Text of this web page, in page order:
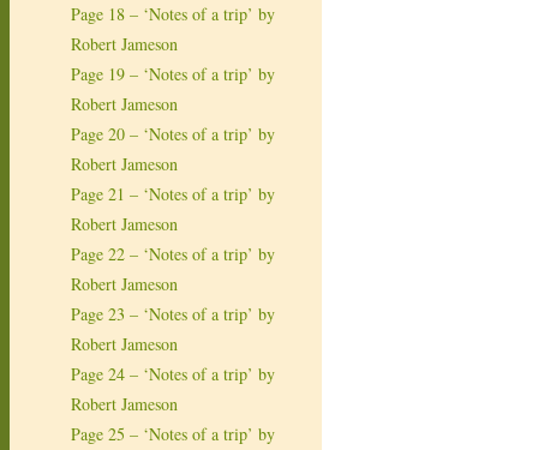
Page 18 – ‘Notes of a trip’ by
Robert Jameson
Page 19 – ‘Notes of a trip’ by
Robert Jameson
Page 20 – ‘Notes of a trip’ by
Robert Jameson
Page 21 – ‘Notes of a trip’ by
Robert Jameson
Page 22 – ‘Notes of a trip’ by
Robert Jameson
Page 23 – ‘Notes of a trip’ by
Robert Jameson
Page 24 – ‘Notes of a trip’ by
Robert Jameson
Page 25 – ‘Notes of a trip’ by